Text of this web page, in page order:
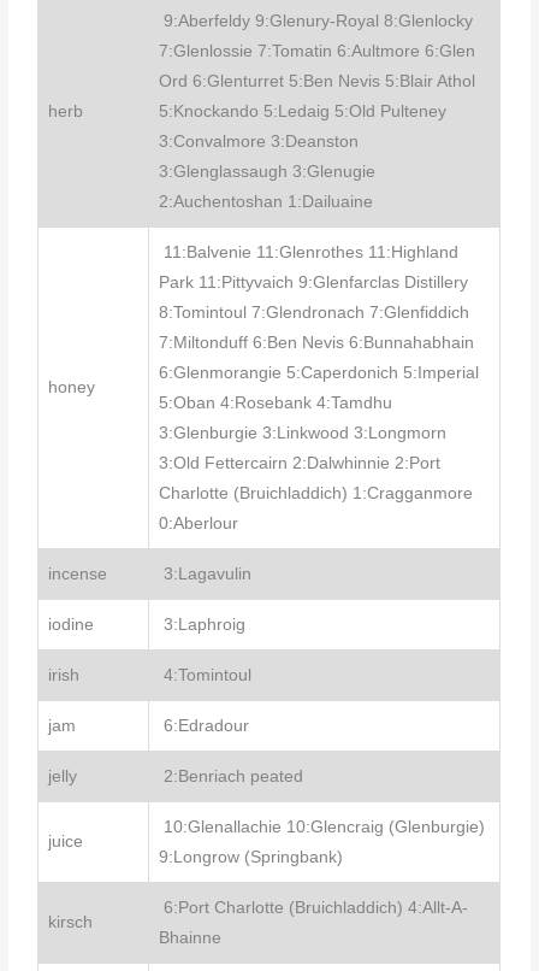
herb
9:Aberfeldy 9:Glenury-Royal 8:Glenlocky
7:Glenlossie 7:Tomatin 6:Aultmore 6:Glen
Ord 6:Glenturret 5:Ben Nevis 5:Blair Athol
5:Knockando 5:Ledaig 5:Old Pulteney
3:Convalmore 3:Deanston
3:Glenglassaugh 3:Glenugie
2:Auchentoshan 1:Dailuaine
honey
11:Balvenie 11:Glenrothes 11:Highland
Park 11:Pittyvaich 9:Glenfarclas Distillery
8:Tomintoul 7:Glendronach 7:Glenfiddich
7:Miltonduff 6:Ben Nevis 6:Bunnahabhain
6:Glenmorangie 5:Caperdonich 5:Imperial
5:Oban 4:Rosebank 4:Tamdhu
3:Glenburgie 3:Linkwood 3:Longmorn
3:Old Fettercairn 2:Dalwhinnie 2:Port
Charlotte (Bruichladdich) 1:Cragganmore
0:Aberlour
incense 3:Lagavulin
iodine 3:Laphroig
irish 4:Tomintoul
jam 6:Edradour
jelly 2:Benriach peated
juice
10:Glenallachie 10:Glencraig (Glenburgie)
9:Longrow (Springbank)
kirsch
6:Port Charlotte (Bruichladdich) 4:Allt-A-
Bhainne